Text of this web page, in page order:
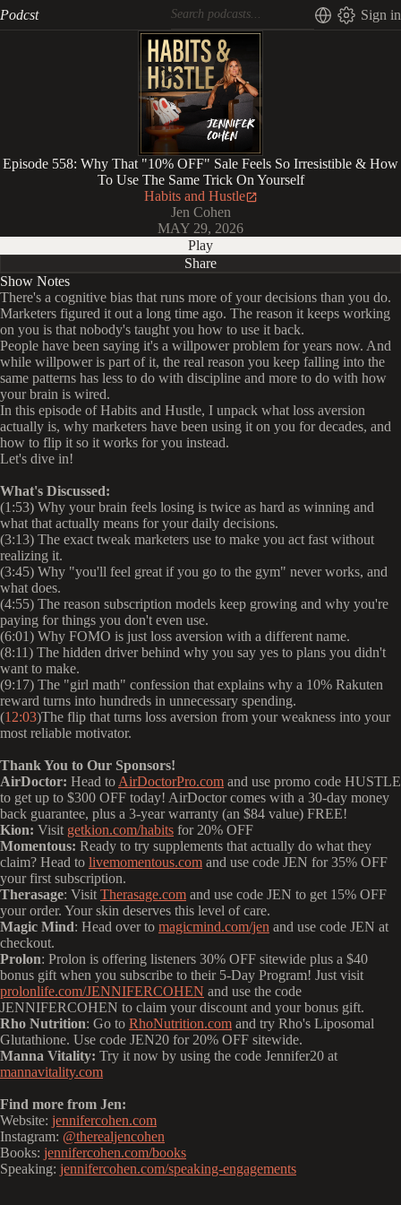
Podcst Sign in
Episode 558: Why That "10% OFF" Sale Feels So Irresistible & How
To Use The Same Trick On Yourself
Habits and Hustle
Jen Cohen
MAY 29, 2026
Play
Share
Show Notes
There's a cognitive bias that runs more of your decisions than you do.
Marketers figured it out a long time ago. The reason it keeps working
on you is that nobody's taught you how to use it back.
People have been saying it's a willpower problem for years now. And
while willpower is part of it, the real reason you keep falling into the
same patterns has less to do with discipline and more to do with how
your brain is wired.
In this episode of Habits and Hustle, I unpack what loss aversion
actually is, why marketers have been using it on you for decades, and
how to flip it so it works for you instead.
Let's dive in!
What's Discussed:
(1:53) Why your brain feels losing is twice as hard as winning and
what that actually means for your daily decisions.
(3:13) The exact tweak marketers use to make you act fast without
realizing it.
(3:45) Why "you'll feel great if you go to the gym" never works, and
what does.
(4:55) The reason subscription models keep growing and why you're
paying for things you don't even use.
(6:01) Why FOMO is just loss aversion with a different name.
(8:11) The hidden driver behind why you say yes to plans you didn't
want to make.
(9:17) The "girl math" confession that explains why a 10% Rakuten
reward turns into hundreds in unnecessary spending.
(12:03)The flip that turns loss aversion from your weakness into your
most reliable motivator.
Thank You to Our Sponsors!
AirDoctor: Head to AirDoctorPro.com and use promo code HUSTLE
to get up to $300 OFF today! AirDoctor comes with a 30-day money
back guarantee, plus a 3-year warranty (an $84 value) FREE!
Kion: Visit getkion.com/habits for 20% OFF
Momentous: Ready to try supplements that actually do what they
claim? Head to livemomentous.com and use code JEN for 35% OFF
your first subscription.
Therasage: Visit Therasage.com and use code JEN to get 15% OFF
your order. Your skin deserves this level of care.
Magic Mind: Head over to magicmind.com/jen and use code JEN at
checkout.
Prolon: Prolon is offering listeners 30% OFF sitewide plus a $40
bonus gift when you subscribe to their 5-Day Program! Just visit
prolonlife.com/JENNIFERCOHEN and use the code
JENNIFERCOHEN to claim your discount and your bonus gift.
Rho Nutrition: Go to RhoNutrition.com and try Rho's Liposomal
Glutathione. Use code JEN20 for 20% OFF sitewide.
Manna Vitality: Try it now by using the code Jennifer20 at
mannavitality.com
Find more from Jen:
Website: jennifercohen.com
Instagram: @therealjencohen
Books: jennifercohen.com/books
Speaking: jennifercohen.com/speaking-engagements